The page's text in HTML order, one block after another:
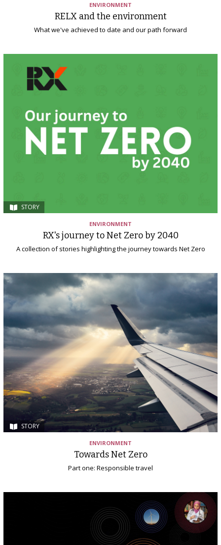
ENVIRONMENT
RELX and the environment
What we've achieved to date and our path forward
STORY
ENVIRONMENT
RX's journey to Net Zero by 2040
A collection of stories highlighting the journey towards Net Zero
STORY
ENVIRONMENT
Towards Net Zero
Part one: Responsible travel